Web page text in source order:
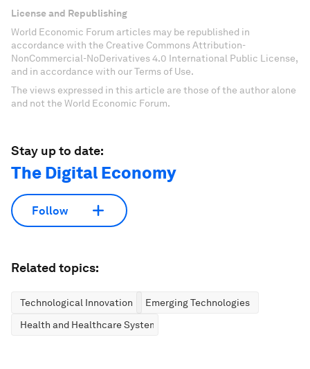
License and Republishing
World Economic Forum articles may be republished in
accordance with the Creative Commons Attribution-
NonCommercial-NoDerivatives 4.0 International Public License,
and in accordance with our Terms of Use.
The views expressed in this article are those of the author alone
and not the World Economic Forum.
Stay up to date:
The Digital Economy
Follow
Related topics:
Technological Innovation
Emerging Technologies
Health and Healthcare Systems